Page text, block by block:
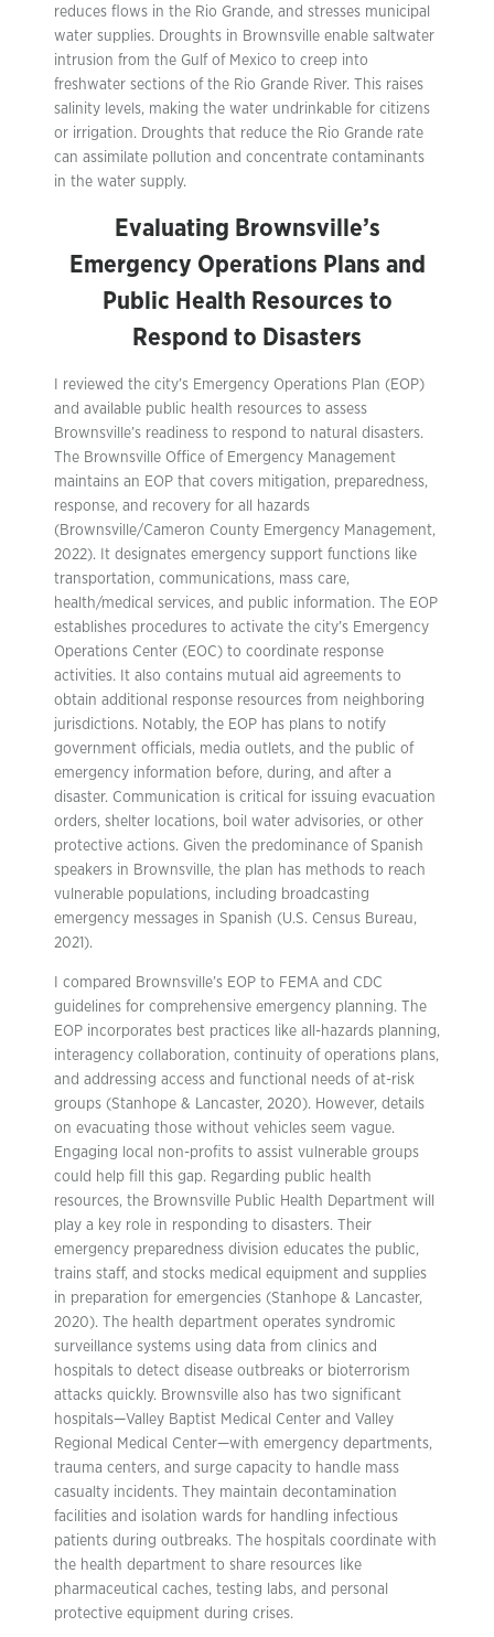
reduces flows in the Rio Grande, and stresses municipal
water supplies. Droughts in Brownsville enable saltwater
intrusion from the Gulf of Mexico to creep into
freshwater sections of the Rio Grande River. This raises
salinity levels, making the water undrinkable for citizens
or irrigation. Droughts that reduce the Rio Grande rate
can assimilate pollution and concentrate contaminants
in the water supply.
Evaluating Brownsville’s
Emergency Operations Plans and
Public Health Resources to
Respond to Disasters
I reviewed the city’s Emergency Operations Plan (EOP)
and available public health resources to assess
Brownsville’s readiness to respond to natural disasters.
The Brownsville Office of Emergency Management
maintains an EOP that covers mitigation, preparedness,
response, and recovery for all hazards
(Brownsville/Cameron County Emergency Management,
2022). It designates emergency support functions like
transportation, communications, mass care,
health/medical services, and public information. The EOP
establishes procedures to activate the city’s Emergency
Operations Center (EOC) to coordinate response
activities. It also contains mutual aid agreements to
obtain additional response resources from neighboring
jurisdictions. Notably, the EOP has plans to notify
government officials, media outlets, and the public of
emergency information before, during, and after a
disaster. Communication is critical for issuing evacuation
orders, shelter locations, boil water advisories, or other
protective actions. Given the predominance of Spanish
speakers in Brownsville, the plan has methods to reach
vulnerable populations, including broadcasting
emergency messages in Spanish (U.S. Census Bureau,
2021).
I compared Brownsville’s EOP to FEMA and CDC
guidelines for comprehensive emergency planning. The
EOP incorporates best practices like all-hazards planning,
interagency collaboration, continuity of operations plans,
and addressing access and functional needs of at-risk
groups (Stanhope & Lancaster, 2020). However, details
on evacuating those without vehicles seem vague.
Engaging local non-profits to assist vulnerable groups
could help fill this gap. Regarding public health
resources, the Brownsville Public Health Department will
play a key role in responding to disasters. Their
emergency preparedness division educates the public,
trains staff, and stocks medical equipment and supplies
in preparation for emergencies (Stanhope & Lancaster,
2020). The health department operates syndromic
surveillance systems using data from clinics and
hospitals to detect disease outbreaks or bioterrorism
attacks quickly. Brownsville also has two significant
hospitals—Valley Baptist Medical Center and Valley
Regional Medical Center—with emergency departments,
trauma centers, and surge capacity to handle mass
casualty incidents. They maintain decontamination
facilities and isolation wards for handling infectious
patients during outbreaks. The hospitals coordinate with
the health department to share resources like
pharmaceutical caches, testing labs, and personal
protective equipment during crises.